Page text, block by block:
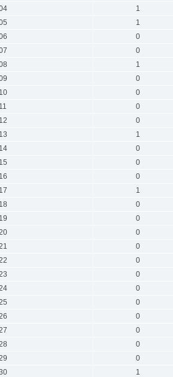
1
1
0
0
1
0
0
0
0
1
0
0
0
1
0
0
0
0
0
0
0
0
0
0
0
0
1